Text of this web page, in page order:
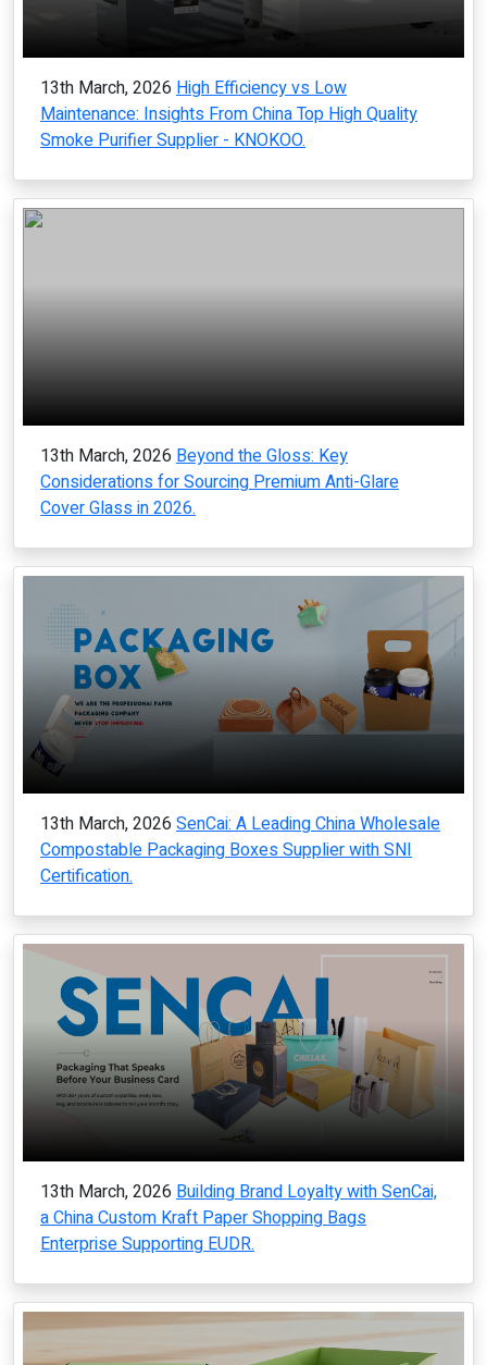
13th March, 2026 High Efficiency vs Low
Maintenance: Insights From China Top High Quality
Smoke Purifier Supplier - KNOKOO.
13th March, 2026 Beyond the Gloss: Key
Considerations for Sourcing Premium Anti-Glare
Cover Glass in 2026.
13th March, 2026 SenCai: A Leading China Wholesale
Compostable Packaging Boxes Supplier with SNI
Certification.
13th March, 2026 Building Brand Loyalty with SenCai,
a China Custom Kraft Paper Shopping Bags
Enterprise Supporting EUDR.